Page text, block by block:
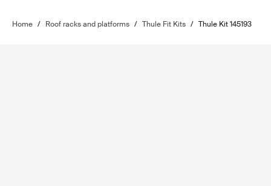
Home / Roof racks and platforms / Thule Fit Kits / Thule Kit 145193